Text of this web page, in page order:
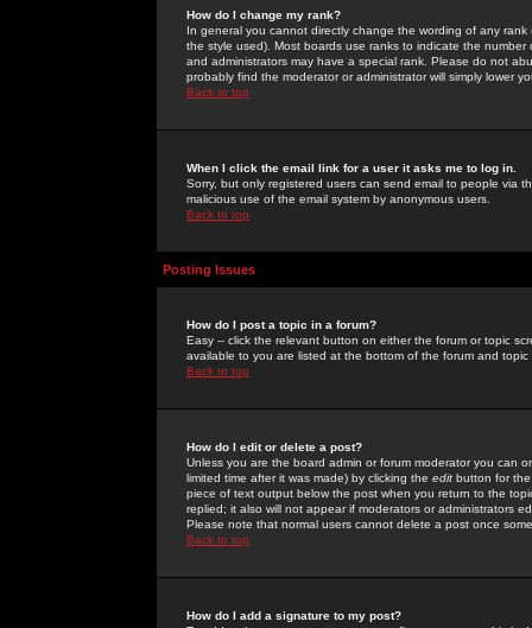
How do I change my rank?
In general you cannot directly change the wording of any
the style used). Most boards use ranks to indicate the
and administrators may have a special rank. Please do not
probably find the moderator or administrator will simply lower
Back to top
When I click the email link for a user it asks me to log in.
Sorry, but only registered users can send email to people via
malicious use of the email system by anonymous users.
Back to top
Posting Issues
How do I post a topic in a forum?
Easy -- click the relevant button on either the forum or topic
available to you are listed at the bottom of the forum and
Back to top
How do I edit or delete a post?
Unless you are the board admin or forum moderator you can
limited time after it was made) by clicking the edit button for
piece of text output below the post when you return to the
replied; it also will not appear if moderators or administrators
Please note that normal users cannot delete a post once
Back to top
How do I add a signature to my post?